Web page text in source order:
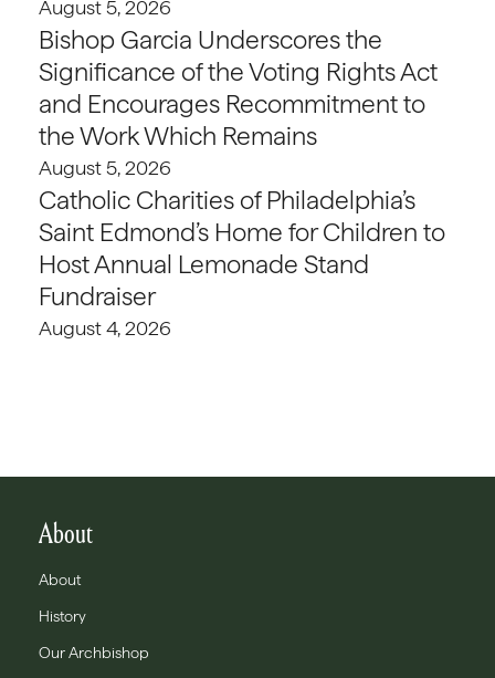
August 5, 2026
Bishop Garcia Underscores the
Significance of the Voting Rights Act
and Encourages Recommitment to
the Work Which Remains
August 5, 2026
Catholic Charities of Philadelphia’s
Saint Edmond’s Home for Children to
Host Annual Lemonade Stand
Fundraiser
August 4, 2026
About
About
History
Our Archbishop